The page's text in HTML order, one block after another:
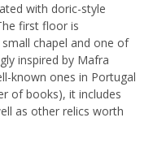
with doric-style
first floor is
chapel and one of
inspired by Mafra
known ones in Portugal
of books), it includes
as other relics worth